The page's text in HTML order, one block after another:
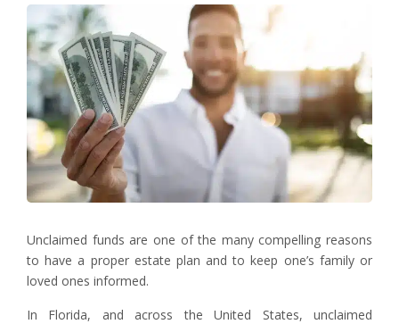
Unclaimed funds are one of the many compelling reasons
to have a proper estate plan and to keep one’s family or
loved ones informed.
In Florida, and across the United States, unclaimed